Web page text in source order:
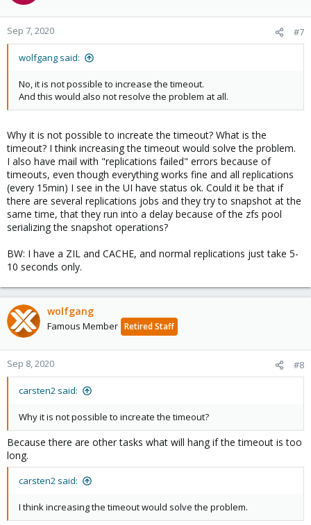
Sep 7, 2020 #7
wolfgang said:
No, it is not possible to increase the timeout.
And this would also not resolve the problem at all.
Why it is not possible to increate the timeout? What is the
timeout? I think increasing the timeout would solve the problem.
I also have mail with "replications failed" errors because of
timeouts, even though everything works fine and all replications
(every 15min) I see in the UI have status ok. Could it be that if
there are several replications jobs and they try to snapshot at the
same time, that they run into a delay because of the zfs pool
serializing the snapshot operations?
BW: I have a ZIL and CACHE, and normal replications just take 5-
10 seconds only.
wolfgang
Famous Member Retired Staff
Sep 8, 2020 #8
carsten2 said:
Why it is not possible to increate the timeout?
Because there are other tasks what will hang if the timeout is too
long.
carsten2 said:
I think increasing the timeout would solve the problem.